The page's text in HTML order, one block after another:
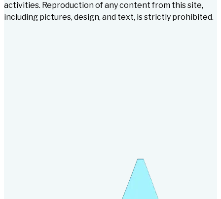
activities. Reproduction of any content from this site,
including pictures, design, and text, is strictly prohibited.